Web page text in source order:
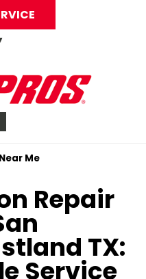
Me
Repair
TX:
Service